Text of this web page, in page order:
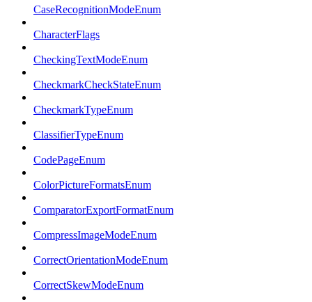
CaseRecognitionModeEnum
CharacterFlags
CheckingTextModeEnum
CheckmarkCheckStateEnum
CheckmarkTypeEnum
ClassifierTypeEnum
CodePageEnum
ColorPictureFormatsEnum
ComparatorExportFormatEnum
CompressImageModeEnum
CorrectOrientationModeEnum
CorrectSkewModeEnum